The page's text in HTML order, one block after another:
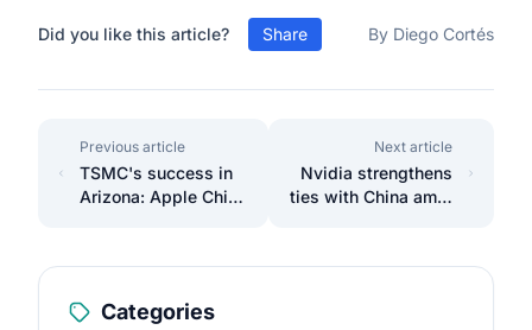
Did you like this article? Share By Diego Cortés
Previous article
TSMC's success in
Arizona: Apple Chips
Next article
Nvidia strengthens
ties with China amid
Categories